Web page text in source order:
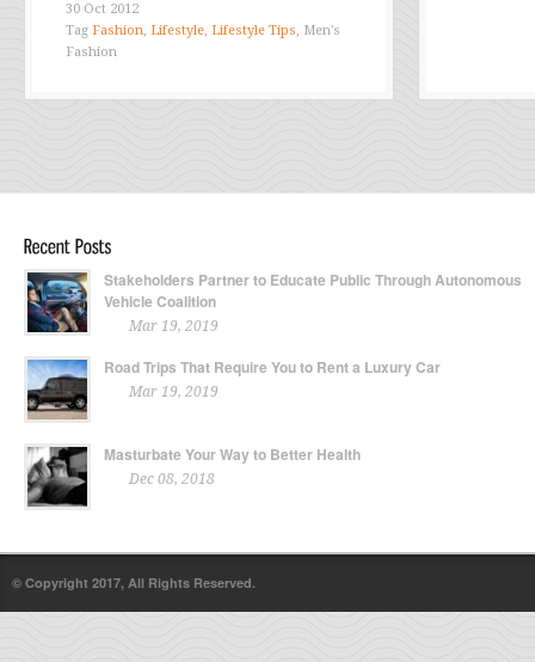
30 Oct 2012
Tag Fashion, Lifestyle, Lifestyle Tips, Men's
Fashion
Stakeholders Partner to Educate Public Through Autonomous
Vehicle Coalition
Mar 19, 2019
Road Trips That Require You to Rent a Luxury Car
Mar 19, 2019
Masturbate Your Way to Better Health
Dec 08, 2018
© Copyright 2017, All Rights Reserved.